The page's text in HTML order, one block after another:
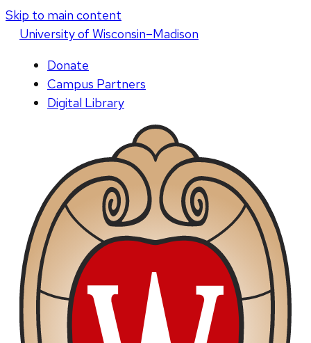
Skip to main content
Universityof Wisconsin–Madison
Donate
Campus Partners
Digital Library